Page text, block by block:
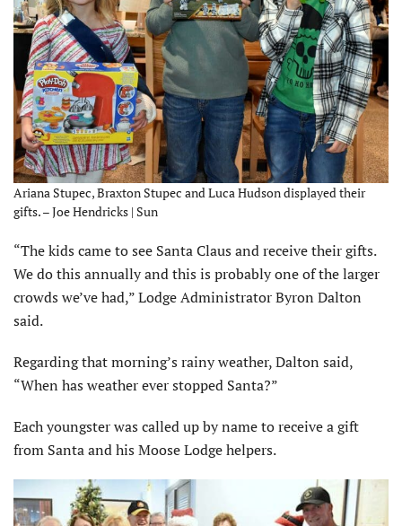
Ariana Stupec, Braxton Stupec and Luca Hudson displayed their
gifts. – Joe Hendricks | Sun
“The kids came to see Santa Claus and receive their gifts.
We do this annually and this is probably one of the larger
crowds we’ve had,” Lodge Administrator Byron Dalton
said.
Regarding that morning’s rainy weather, Dalton said,
“When has weather ever stopped Santa?”
Each youngster was called up by name to receive a gift
from Santa and his Moose Lodge helpers.